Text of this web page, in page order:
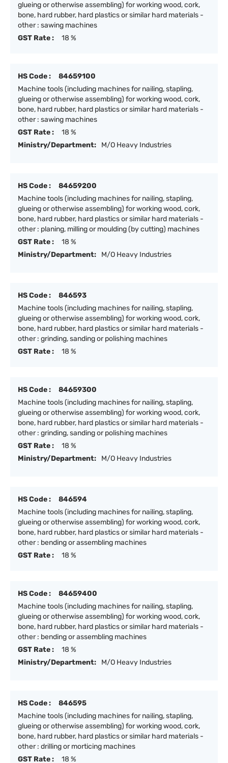
glueing or otherwise assembling) for working wood, cork,
bone, hard rubber, hard plastics or similar hard materials -
other : sawing machines
GST Rate :
18 %
HS Code :
84659100
Machine tools (including machines for nailing, stapling,
glueing or otherwise assembling) for working wood, cork,
bone, hard rubber, hard plastics or similar hard materials -
other : sawing machines
GST Rate :
18 %
Ministry/Department:
M/O Heavy Industries
HS Code :
84659200
Machine tools (including machines for nailing, stapling,
glueing or otherwise assembling) for working wood, cork,
bone, hard rubber, hard plastics or similar hard materials -
other : planing, milling or moulding (by cutting) machines
GST Rate :
18 %
Ministry/Department:
M/O Heavy Industries
HS Code :
846593
Machine tools (including machines for nailing, stapling,
glueing or otherwise assembling) for working wood, cork,
bone, hard rubber, hard plastics or similar hard materials -
other : grinding, sanding or polishing machines
GST Rate :
18 %
HS Code :
84659300
Machine tools (including machines for nailing, stapling,
glueing or otherwise assembling) for working wood, cork,
bone, hard rubber, hard plastics or similar hard materials -
other : grinding, sanding or polishing machines
GST Rate :
18 %
Ministry/Department:
M/O Heavy Industries
HS Code :
846594
Machine tools (including machines for nailing, stapling,
glueing or otherwise assembling) for working wood, cork,
bone, hard rubber, hard plastics or similar hard materials -
other : bending or assembling machines
GST Rate :
18 %
HS Code :
84659400
Machine tools (including machines for nailing, stapling,
glueing or otherwise assembling) for working wood, cork,
bone, hard rubber, hard plastics or similar hard materials -
other : bending or assembling machines
GST Rate :
18 %
Ministry/Department:
M/O Heavy Industries
HS Code :
846595
Machine tools (including machines for nailing, stapling,
glueing or otherwise assembling) for working wood, cork,
bone, hard rubber, hard plastics or similar hard materials -
other : drilling or morticing machines
GST Rate :
18 %